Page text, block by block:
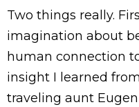
Two things really.
imagination about
human connection
insight I learned
traveling aunt